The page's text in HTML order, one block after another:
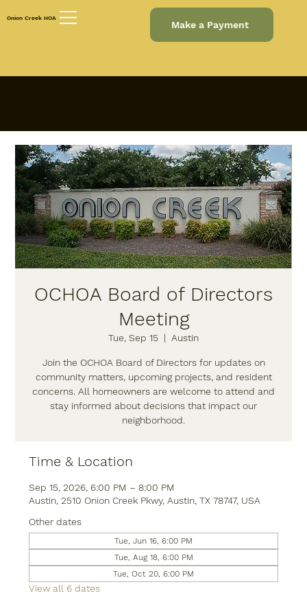
Make a Payment
Onion Creek HOA
OCHOA Board of Directors
Meeting
Tue, Sep 15
  |
Austin
Join the OCHOA Board of Directors for updates on
community matters, upcoming projects, and resident
concerns. All homeowners are welcome to attend and
stay informed about decisions that impact our
neighborhood.
Time & Location
Sep 15, 2026, 6:00 PM – 8:00 PM
Austin, 2510 Onion Creek Pkwy, Austin, TX 78747, USA
Other dates
Tue, Jun 16, 6:00 PM
Tue, Aug 18, 6:00 PM
Tue, Oct 20, 6:00 PM
View all 6 dates